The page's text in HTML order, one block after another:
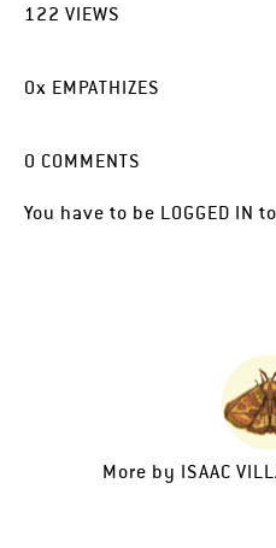
122 VIEWS
0x EMPATHIZES
0 COMMENTS
You have to be LOGGED IN
More by ISAAC